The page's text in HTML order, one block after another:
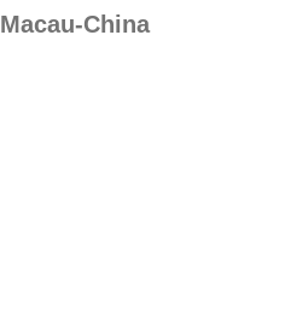
Macau-China